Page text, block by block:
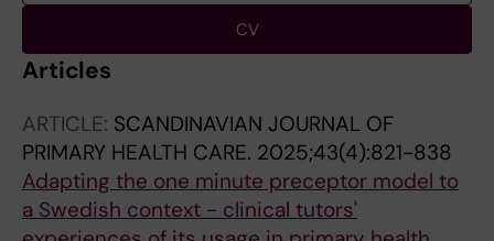
CV
Articles
ARTICLE: SCANDINAVIAN JOURNAL OF
PRIMARY HEALTH CARE. 2025;43(4):821-838
Adapting the one minute preceptor model to
a Swedish context - clinical tutors'